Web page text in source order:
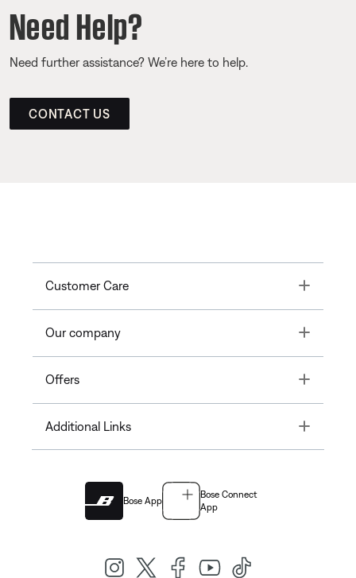
Need Help?
Need further assistance? We’re here to help.
CONTACT US
Customer Care Toggle
Our company Toggle
Offers Toggle
Additional Links Toggle
Bose App
Bose Connect
App